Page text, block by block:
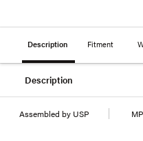
Description Fitment
Description
Assembled by USP